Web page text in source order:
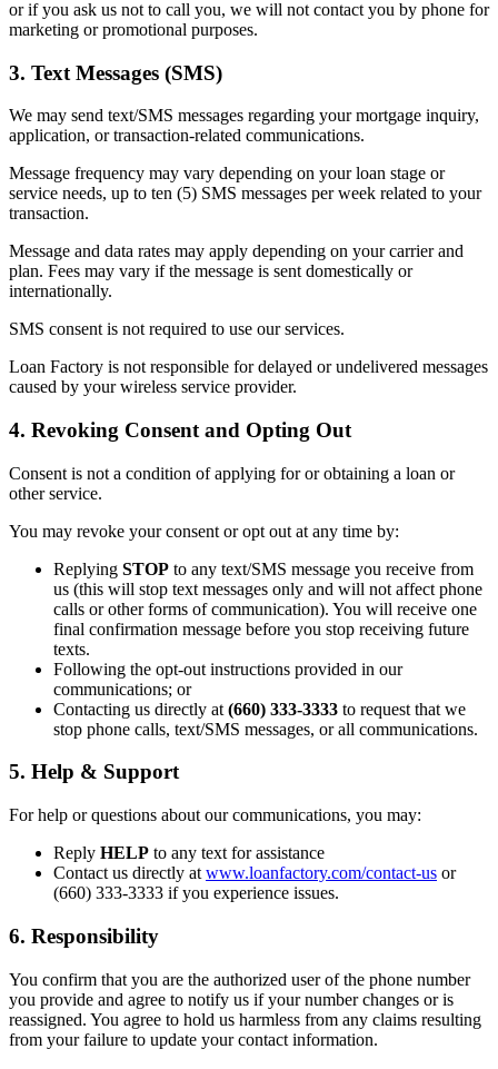
or if you ask us not to call you, we will not contact you by phone for
marketing or promotional purposes.
3. Text Messages (SMS)
We may send text/SMS messages regarding your mortgage inquiry,
application, or transaction-related communications.
Message frequency may vary depending on your loan stage or
service needs, up to ten (5) SMS messages per week related to your
transaction.
Message and data rates may apply depending on your carrier and
plan. Fees may vary if the message is sent domestically or
internationally.
SMS consent is not required to use our services.
Loan Factory is not responsible for delayed or undelivered messages
caused by your wireless service provider.
4. Revoking Consent and Opting Out
Consent is not a condition of applying for or obtaining a loan or
other service.
You may revoke your consent or opt out at any time by:
Replying STOP to any text/SMS message you receive from
us (this will stop text messages only and will not affect phone
calls or other forms of communication). You will receive one
final confirmation message before you stop receiving future
texts.
Following the opt-out instructions provided in our
communications; or
Contacting us directly at (660) 333-3333 to request that we
stop phone calls, text/SMS messages, or all communications.
5. Help & Support
For help or questions about our communications, you may:
Reply HELP to any text for assistance
Contact us directly at www.loanfactory.com/contact-us or
(660) 333-3333 if you experience issues.
6. Responsibility
You confirm that you are the authorized user of the phone number
you provide and agree to notify us if your number changes or is
reassigned. You agree to hold us harmless from any claims resulting
from your failure to update your contact information.